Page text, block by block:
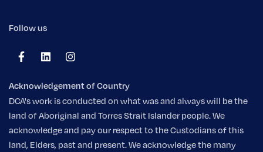
Follow us
Acknowledgement of Country
DCA's work is conducted on what was and always will be the
land of Aboriginal and Torres Strait Islander people. We
acknowledge and pay our respect to the Custodians of this
land, Elders, past and present. We acknowledge the many